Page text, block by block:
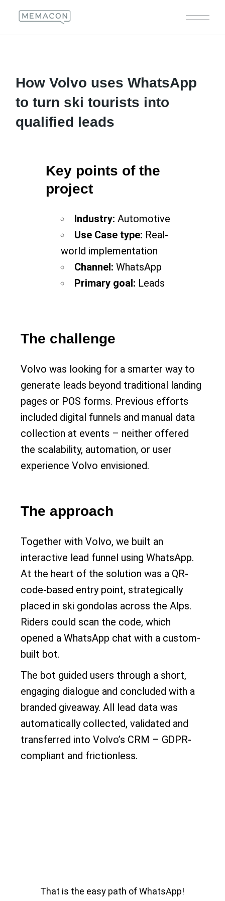
How Volvo uses WhatsApp
to turn ski tourists into
qualified leads
Key points of the
project
Industry: Automotive
Use Case type: Real-
world implementation
Channel: WhatsApp
Primary goal: Leads
The challenge
Volvo was looking for a smarter way to
generate leads beyond traditional landing
pages or POS forms. Previous efforts
included digital funnels and manual data
collection at events – neither offered
the scalability, automation, or user
experience Volvo envisioned.
The approach
Together with Volvo, we built an
interactive lead funnel using WhatsApp.
At the heart of the solution was a QR-
code-based entry point, strategically
placed in ski gondolas across the Alps.
Riders could scan the code, which
opened a WhatsApp chat with a custom-
built bot.
The bot guided users through a short,
engaging dialogue and concluded with a
branded giveaway. All lead data was
automatically collected, validated and
transferred into Volvo’s CRM – GDPR-
compliant and frictionless.
That is the easy path of WhatsApp!